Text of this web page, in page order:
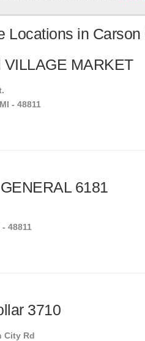
Locations in Carson
VILLAGE MARKET
- 48811
6181
48811
3710
City Rd